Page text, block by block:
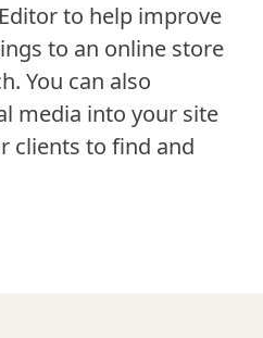
to help improve
to an online store
You can also
media into your site
clients to find and